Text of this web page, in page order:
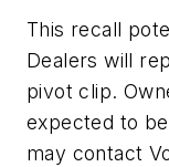
This recall
Dealers will
pivot clip.
expected to
may contact